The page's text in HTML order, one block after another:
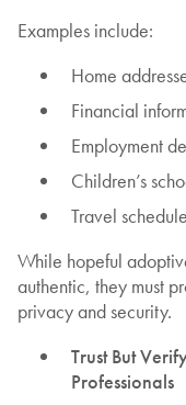
Examples include:
Home
Financial
Employment
Children’s
Travel
While hopeful
authentic, they must
privacy and security.
Trust But
Professionals